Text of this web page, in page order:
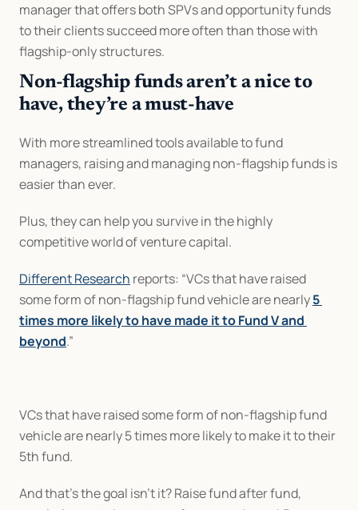
manager that offers both SPVs and opportunity funds
to their clients succeed more often than those with
flagship-only structures.
Non-flagship funds aren’t a nice to
have, they’re a must-have
With more streamlined tools available to fund
managers, raising and managing non-flagship funds is
easier than ever.
Plus, they can help you survive in the highly
competitive world of venture capital.
Different Research reports: “VCs that have raised
some form of non-flagship fund vehicle are nearly 5
times more likely to have made it to Fund V and
beyond.”
VCs that have raised some form of non-flagship fund
vehicle are nearly 5 times more likely to make it to their
5th fund.
And that’s the goal isn’t it? Raise fund after fund,